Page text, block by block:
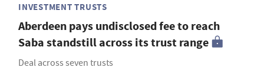
INVESTMENT TRUSTS
Aberdeen pays undisclosed fee to reach
Saba standstill across its trust range
Deal across seven trusts